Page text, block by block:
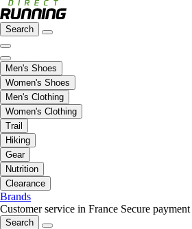
Search
Men's Shoes
Women's Shoes
Men's Clothing
Women's Clothing
Trail
Hiking
Gear
Nutrition
Clearance
Brands
Customer service in France Secure payment
Search